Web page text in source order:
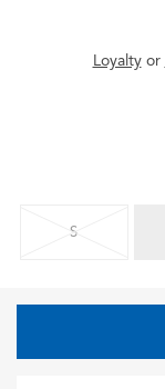
Loyaltyor
S